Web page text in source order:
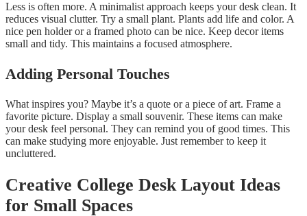
Less is often more. A minimalist approach keeps your desk clean. It
reduces visual clutter. Try a small plant. Plants add life and color. A
nice pen holder or a framed photo can be nice. Keep decor items
small and tidy. This maintains a focused atmosphere.
Adding Personal Touches
What inspires you? Maybe it’s a quote or a piece of art. Frame a
favorite picture. Display a small souvenir. These items can make
your desk feel personal. They can remind you of good times. This
can make studying more enjoyable. Just remember to keep it
uncluttered.
Creative College Desk Layout Ideas
for Small Spaces